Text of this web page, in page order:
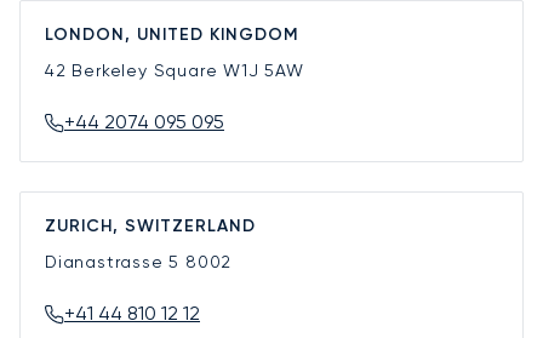
LONDON, UNITED KINGDOM
42 Berkeley SquareW1J 5AW
+44 2074 095 095
ZURICH, SWITZERLAND
Dianastrasse 5 8002
+41 44 810 12 12